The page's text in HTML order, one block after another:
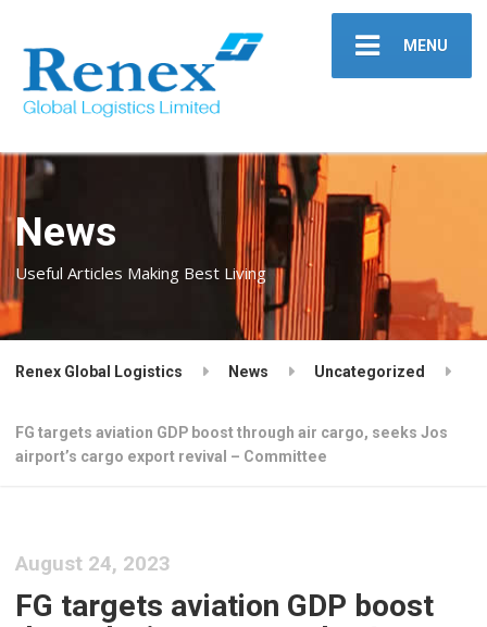
MENU
News
Useful Articles Making Best Living
Renex Global Logistics News Uncategorized
FG targets aviation GDP boost through air cargo, seeks Jos
airport’s cargo export revival – Committee
August 24, 2023
FG targets aviation GDP boost